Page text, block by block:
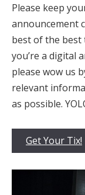
Please keep
announcement
best of the
you’re a digital
please wow us
relevant
as possible.
Get Your Tix!